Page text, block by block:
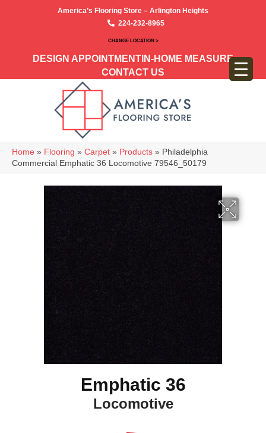
America’s Flooring Store – Arlington Heights
224-232-8965
CHANGE LOCATION >
DESIGN APPOINTMENT IN-HOME MEASURE
CONTACT US
Home » Flooring » Carpet » Products » Philadelphia
Commercial Emphatic 36 Locomotive 79546_50179
Emphatic 36
Locomotive